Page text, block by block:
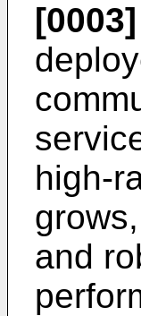
[0003]
high-
and